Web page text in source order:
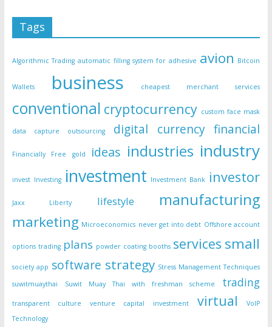
Tags
Algorithmic Trading automatic filling system for adhesive avion Bitcoin
Wallets business cheapest merchant services
conventional cryptocurrency custom face mask
data capture outsourcing digital currency financial
Financially Free gold ideas industries industry
invest Investing investment Investment Bank investor
Jaxx Liberty lifestyle manufacturing
marketing Microeconomics never get into debt Offshore account
options trading plans powder coating booths services small
society app software strategy Stress Management Techniques
suwitmuaythai
Suwit Muay Thai with freshman scheme trading
transparent culture venture capital investment virtual
VoIP
Technology